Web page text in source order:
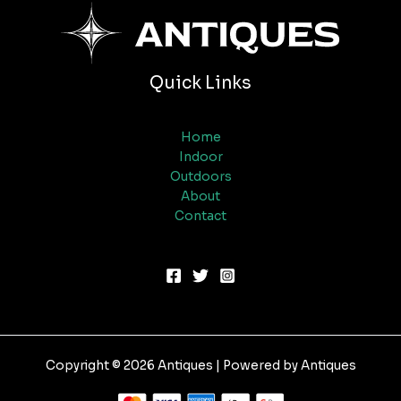
Quick Links
Home
Indoor
Outdoors
About
Contact
Copyright © 2026 Antiques | Powered by Antiques